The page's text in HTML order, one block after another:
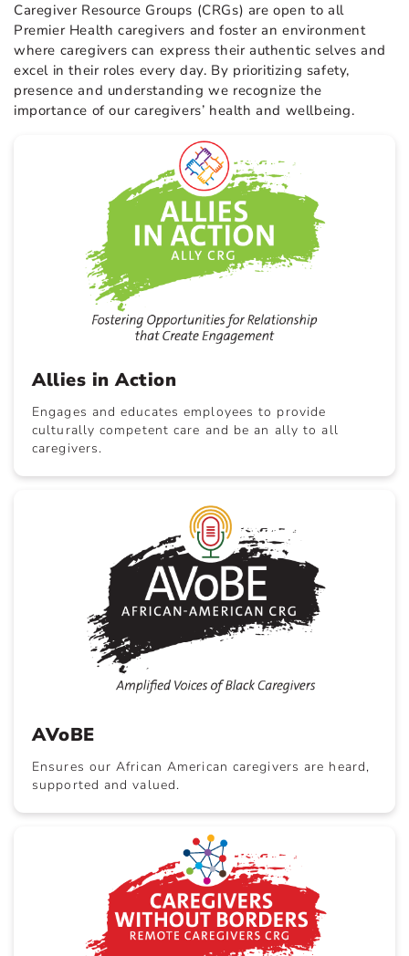
Caregiver Resource Groups (CRGs) are open to all
Premier Health caregivers and foster an environment
where caregivers can express their authentic selves and
excel in their roles every day. By prioritizing safety,
presence and understanding we recognize the
importance of our caregivers’ health and wellbeing.
Allies in Action
Engages and educates employees to provide
culturally competent care and be an ally to all
caregivers.
AVoBE
Ensures our African American caregivers are heard,
supported and valued.